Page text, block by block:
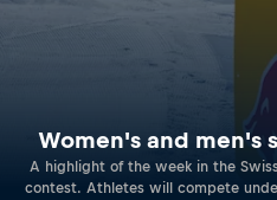
Women's and men's
A highlight of the week in the
contest. Athletes will compete